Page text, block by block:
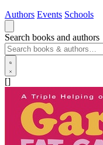
Authors Events Schools
Search books and authors
[]